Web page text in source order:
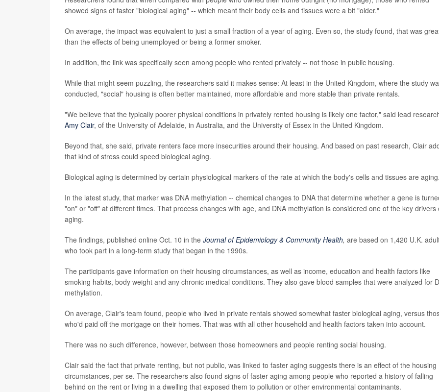
showed signs of faster "biological aging" -- which meant their body cells and tissues were a bit "older."
On average, the impact was equivalent to just a small fraction of a year of aging. Even so, the study found, that was
than the effects of being unemployed or being a former smoker.
In addition, the link was specifically seen among people who rented privately -- not those in public housing.
While that might seem puzzling, the researchers said it makes sense: At least in the United Kingdom, where the study
conducted, "social" housing is often better maintained, more affordable and more stable than private rentals.
"We believe that the typically poorer physical conditions in privately rented housing is likely one factor," said lead
Amy Clair, of the University of Adelaide, in Australia, and the University of Essex in the United Kingdom.
Beyond that, she said, private renters face more insecurities around their housing. And based on past research, Clair
that kind of stress could speed biological aging.
Biological aging is determined by certain physiological markers of the rate at which the body's cells and tissues are aging.
In the latest study, that marker was DNA methylation -- chemical changes to DNA that determine whether a gene is
"on" or "off" at different times. That process changes with age, and DNA methylation is considered one of the key drivers
aging.
The findings, published online Oct. 10 in the Journal of Epidemiology & Community Health, are based on 1,420 U.K.
who took part in a long-term study that began in the 1990s.
The participants gave information on their housing circumstances, as well as income, education and health factors like
smoking habits, body weight and any chronic medical conditions. They also gave blood samples that were analyzed for
methylation.
On average, Clair's team found, people who lived in private rentals showed somewhat faster biological aging, versus
who'd paid off the mortgage on their homes. That was with all other household and health factors taken into account.
There was no such difference, however, between those homeowners and people renting social housing.
Clair said the fact that private renting, but not public, was linked to faster aging suggests there is an effect of the housing
circumstances, per se. The researchers also found signs of faster aging among people who reported a history of falling
behind on the rent or living in a dwelling that exposed them to pollution or other environmental contaminants.